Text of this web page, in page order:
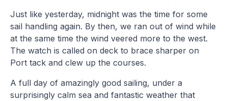
Just like yesterday, midnight was the time for some
sail handling again. By then, we ran out of wind while
at the same time the wind veered more to the west.
The watch is called on deck to brace sharper on
Port tack and clew up the courses.
A full day of amazingly good sailing, under a
surprisingly calm sea and fantastic weather that